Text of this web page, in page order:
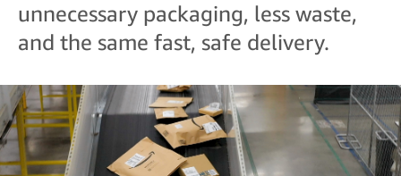
unnecessary packaging, less waste,
and the same fast, safe delivery.